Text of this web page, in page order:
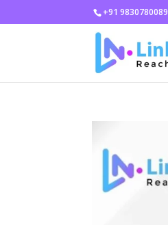
+91 9830780089